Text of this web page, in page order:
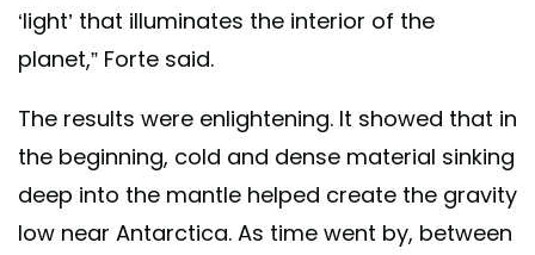
‘light’ that illuminates the interior of the
planet,” Forte said.
The results were enlightening. It showed that in
the beginning, cold and dense material sinking
deep into the mantle helped create the gravity
low near Antarctica. As time went by, between